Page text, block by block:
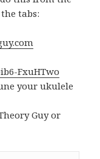
tabs:
FxuHTwo
your ukulele
Guy or